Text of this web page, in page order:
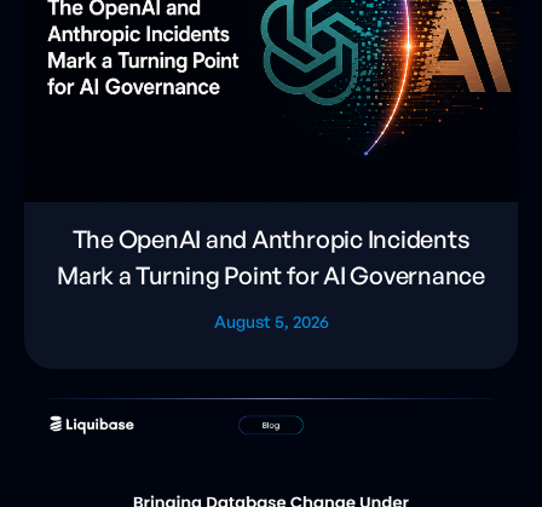
The OpenAI and Anthropic Incidents
Mark a Turning Point for AI Governance
August 5, 2026